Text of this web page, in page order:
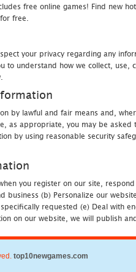
free online games! Find new
free.
your privacy regarding any
to understand how we collect, use,
by lawful and fair means and,
as appropriate, you may be
by using reasonable security
you register on our site,
business (b) Personalize our
requested (e) Deal with
on our website, we will publish
top10newgames.com